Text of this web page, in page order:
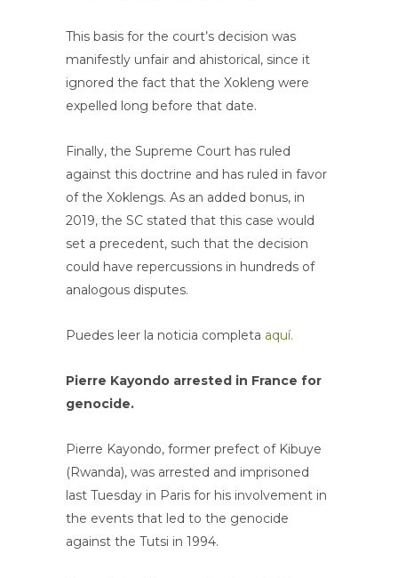
This basis for the court’s decision was
manifestly unfair and ahistorical, since it
ignored the fact that the Xokleng were
expelled long before that date.
Finally, the Supreme Court has ruled
against this doctrine and has ruled in favor
of the Xoklengs. As an added bonus, in
2019, the SC stated that this case would
set a precedent, such that the decision
could have repercussions in hundreds of
analogous disputes.
Puedes leer la noticia completa aquí.
Pierre Kayondo arrested in France for
genocide.
Pierre Kayondo, former prefect of Kibuye
(Rwanda), was arrested and imprisoned
last Tuesday in Paris for his involvement in
the events that led to the genocide
against the Tutsi in 1994.